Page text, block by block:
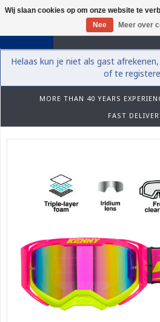
Helaas kun je niet als gast
of te
MORE THAN 40 YEARS
FAST
Wij slaan cookies op om onze website te
Nee
Meer over